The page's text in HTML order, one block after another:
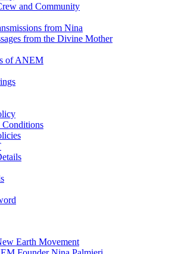
and Community
from Nina
from the Divine Mother
of ANEM
Conditions
Earth Movement